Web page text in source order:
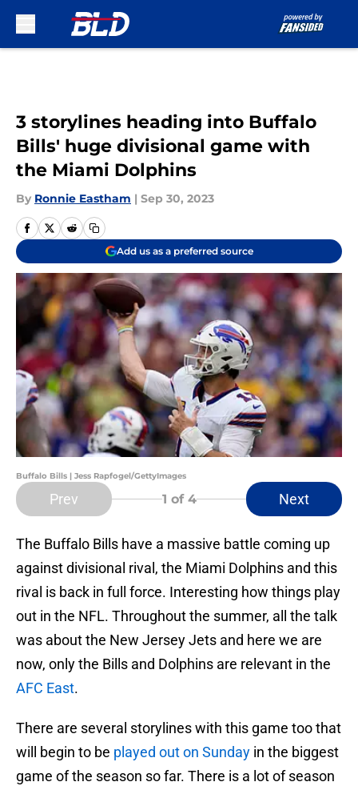
3 storylines heading into Buffalo
Bills' huge divisional game with
the Miami Dolphins
By Ronnie Eastham | Sep 30, 2023
Add us as a preferred source
Buffalo Bills | Jess Rapfogel/GettyImages
Prev 1 of 4 Next
The Buffalo Bills have a massive battle coming up
against divisional rival, the Miami Dolphins and this
rival is back in full force. Interesting how things play
out in the NFL. Throughout the summer, all the talk
was about the New Jersey Jets and here we are
now, only the Bills and Dolphins are relevant in the
AFC East.
There are several storylines with this game too that
will begin to be played out on Sunday in the biggest
game of the season so far. There is a lot of season